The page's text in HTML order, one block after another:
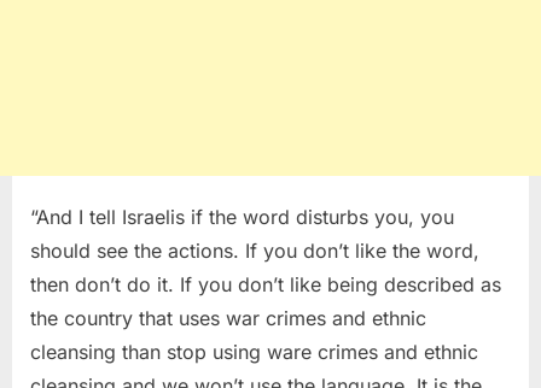
“And I tell Israelis if the word disturbs you, you
should see the actions. If you don’t like the word,
then don’t do it. If you don’t like being described as
the country that uses war crimes and ethnic
cleansing than stop using ware crimes and ethnic